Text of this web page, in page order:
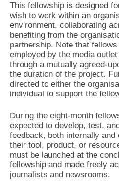
This fellowship is designed
wish to work within an
environment, collaborating
benefiting from the
partnership. Note that
employed by the media
through a mutually agreed-
the duration of the project.
directed to either the
individual to support the
During the eight-month
expected to develop, test,
feedback, both internally and
their tool, product, or
must be launched at the
fellowship and made freely
journalists and newsrooms.